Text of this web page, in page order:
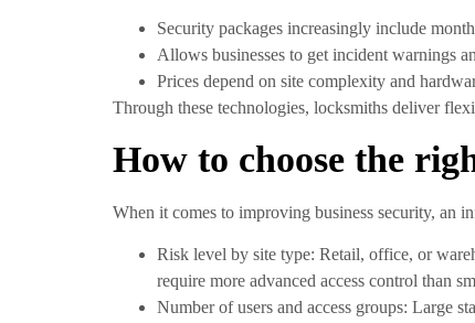
Security packages increasingly include
Allows businesses to get incident warnings
Prices depend on site complexity and
Through these technologies, locksmiths deliver
How to choose the
When it comes to improving business security, an
Risk level by site type: Retail, office, or
require more advanced access control than
Number of users and access groups: Large